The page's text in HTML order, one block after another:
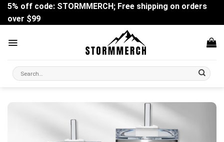
Skip
content
5% off code: STORMMERCH; Free shipping on orders
over $99
Search
for: